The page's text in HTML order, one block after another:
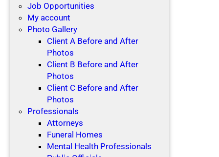
Job Opportunities
My account
Photo Gallery
Client A Before and After
Photos
Client B Before and After
Photos
Client C Before and After
Photos
Professionals
Attorneys
Funeral Homes
Mental Health Professionals